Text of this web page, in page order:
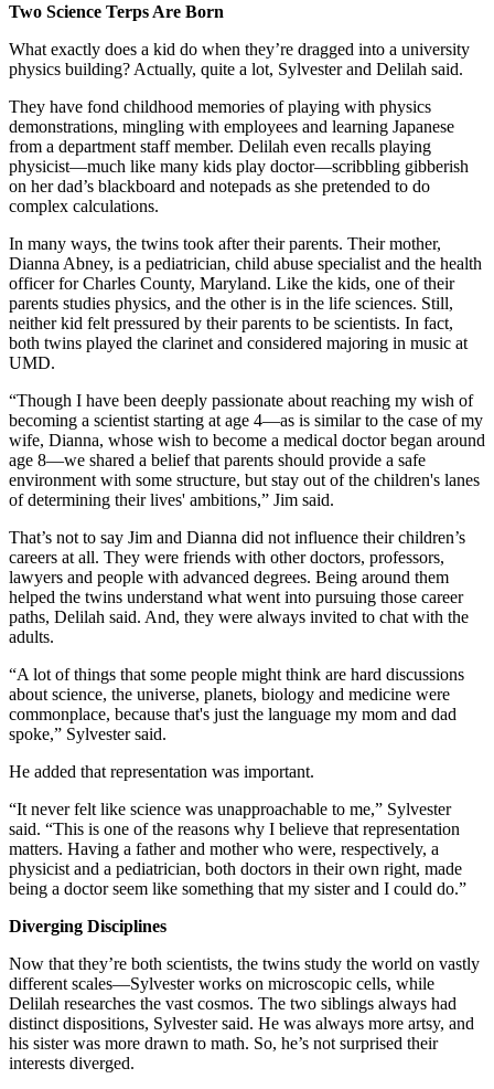
Two Science Terps Are Born
What exactly does a kid do when they’re dragged into a university
physics building? Actually, quite a lot, Sylvester and Delilah said.
They have fond childhood memories of playing with physics
demonstrations, mingling with employees and learning Japanese
from a department staff member. Delilah even recalls playing
physicist—much like many kids play doctor—scribbling gibberish
on her dad’s blackboard and notepads as she pretended to do
complex calculations.
In many ways, the twins took after their parents. Their mother,
Dianna Abney, is a pediatrician, child abuse specialist and the health
officer for Charles County, Maryland. Like the kids, one of their
parents studies physics, and the other is in the life sciences. Still,
neither kid felt pressured by their parents to be scientists. In fact,
both twins played the clarinet and considered majoring in music at
UMD.
“Though I have been deeply passionate about reaching my wish of
becoming a scientist starting at age 4—as is similar to the case of my
wife, Dianna, whose wish to become a medical doctor began around
age 8—we shared a belief that parents should provide a safe
environment with some structure, but stay out of the children's lanes
of determining their lives' ambitions,” Jim said.
That’s not to say Jim and Dianna did not influence their children’s
careers at all. They were friends with other doctors, professors,
lawyers and people with advanced degrees. Being around them
helped the twins understand what went into pursuing those career
paths, Delilah said. And, they were always invited to chat with the
adults.
“A lot of things that some people might think are hard discussions
about science, the universe, planets, biology and medicine were
commonplace, because that's just the language my mom and dad
spoke,” Sylvester said.
He added that representation was important.
“It never felt like science was unapproachable to me,” Sylvester
said. “This is one of the reasons why I believe that representation
matters. Having a father and mother who were, respectively, a
physicist and a pediatrician, both doctors in their own right, made
being a doctor seem like something that my sister and I could do.”
Diverging Disciplines
Now that they’re both scientists, the twins study the world on vastly
different scales—Sylvester works on microscopic cells, while
Delilah researches the vast cosmos. The two siblings always had
distinct dispositions, Sylvester said. He was always more artsy, and
his sister was more drawn to math. So, he’s not surprised their
interests diverged.